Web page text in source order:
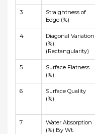
3
Straightness of
Edge (%)
4
Diagonal Variation
(%)
(Rectangularity)
5
Surface Flatness
(%)
6
Surface Quality
(%)
7
Water Absorption
(%) By Wt.